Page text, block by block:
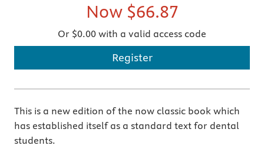
Now $66.87
Or $0.00 with a valid access code
Register
This is a new edition of the now classic book which
has established itself as a standard text for dental
students.